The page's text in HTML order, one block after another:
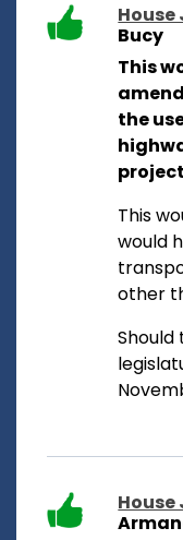
House
Bucy
This
the
This
would
other
Should
House